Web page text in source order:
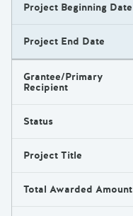
Project Beginning Date
Project End Date
Grantee/Primary
Recipient
Status
Project Title
Total Awarded Amount